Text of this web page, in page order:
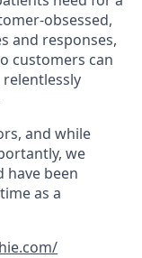
obsessed,
and responses,
customers can
relentlessly
and while
we
have been
as a